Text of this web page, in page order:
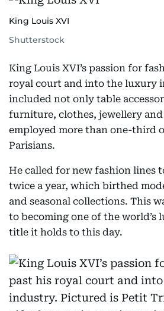
King Louis XVI
Shutterstock
King Louis XVI’s passion for
royal court and into the luxury
included not only table
furniture, clothes, jewellery
employed more than one-third
Parisians.
He called for new fashion lines
twice a year, which birthed
and seasonal collections. This
to becoming one of the world’s
title it holds to this day.